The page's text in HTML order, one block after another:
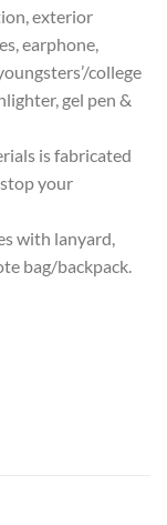
exterior
earphone,
college
gel pen &
is fabricated
your
with lanyard,
bag/backpack.